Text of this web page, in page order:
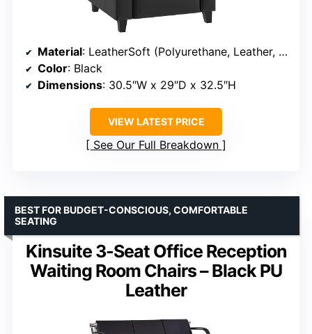
Material: LeatherSoft (Polyurethane, Leather, Polyester)
Color: Black
Dimensions: 30.5″W x 29″D x 32.5″H
VIEW LATEST PRICE
See Our Full Breakdown
Kinsuite 3-Seat Office Reception
Waiting Room Chairs – Black PU
Leather
BEST FOR BUDGET-CONSCIOUS, COMFORTABLE
SEATING